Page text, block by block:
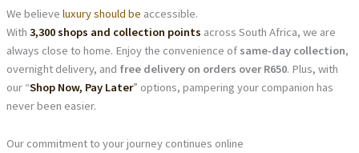
We believe luxury should be accessible.
With 3,300 shops and collection points across South Africa, we are
always close to home. Enjoy the convenience of same-day collection,
overnight delivery, and free delivery on orders over R650. Plus, with
our “Shop Now, Pay Later” options, pampering your companion has
never been easier.
Our commitment to your journey continues online